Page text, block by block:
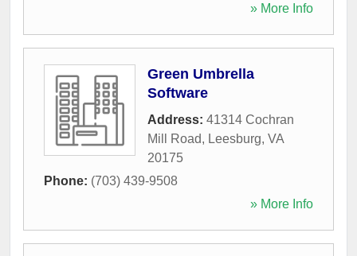
» More Info
Green Umbrella
Software
Address: 41314 Cochran
Mill Road, Leesburg, VA
20175
Phone: (703) 439-9508
» More Info